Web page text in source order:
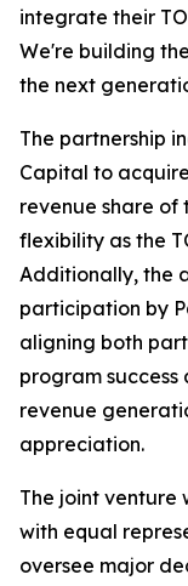
integrate their
We're building
the next
The partnership
Capital to
revenue share
flexibility as the
Additionally, the
participation by
aligning both
program
revenue
appreciation.
The joint venture
with equal
oversee major